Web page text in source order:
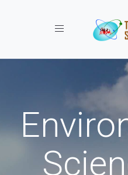
Toggle navigation